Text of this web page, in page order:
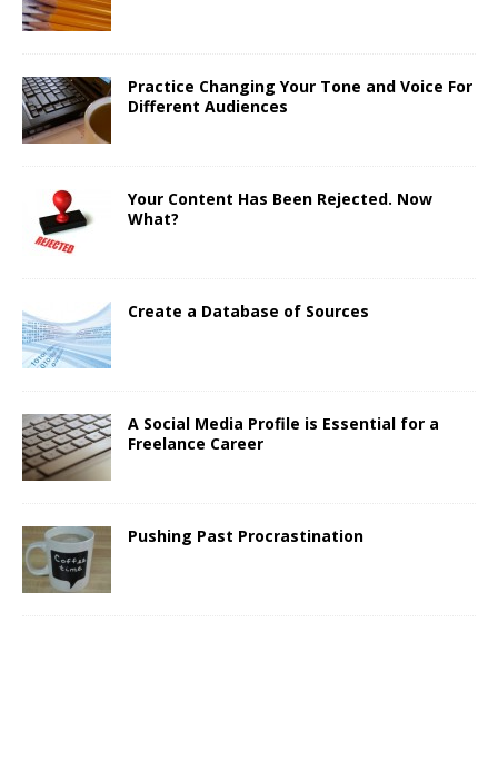
Practice Changing Your Tone and Voice For
Different Audiences
Your Content Has Been Rejected. Now
What?
Create a Database of Sources
A Social Media Profile is Essential for a
Freelance Career
Pushing Past Procrastination